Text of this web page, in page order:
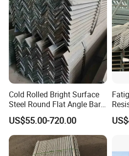
Cold Rolled Bright Surface
Steel Round Flat Angle Bar
Carbon Alloy
US$55.00-720.00